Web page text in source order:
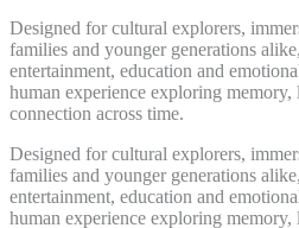
Designed for cultural explorers,
families and younger generations
entertainment, education and
human experience exploring memory,
connection across time.
Designed for cultural explorers,
families and younger generations
entertainment, education and
human experience exploring memory,